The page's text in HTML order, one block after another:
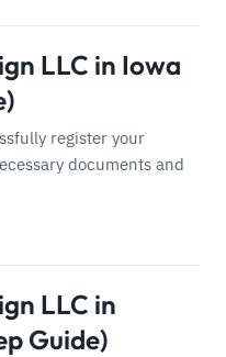
LLC in Iowa
register your
documents and
LLC in
Guide)